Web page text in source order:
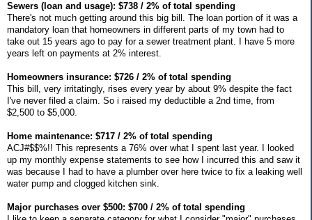
Sewers (loan and usage): $738 / 2% of total spending
There's not much getting around this big bill. The loan portion of it was a
mandatory loan that homeowners in different parts of my town had to
take out 15 years ago to pay for a sewer treatment plant. I have 5 more
years left on payments at 2% interest.
Homeowners insurance: $726 / 2% of total spending
This bill, very irritatingly, rises every year by about 9% despite the fact
I've never filed a claim. So i raised my deductible a 2nd time, from
$2,500 to $5,000.
Home maintenance: $717 / 2% of total spending
ACJ#$$%!! This represents a 76% over what I spent last year. I looked
up my monthly expense statements to see how I incurred this and saw it
was because I had to have a plumber over here twice to fix a leaking well
water pump and clogged kitchen sink.
Major purchases over $500: $700 / 2% of total spending